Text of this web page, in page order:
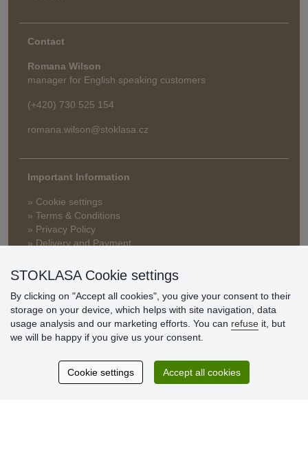
Contact
Romana Wilson
manager for English speaking customers
(+420) 730 525 154
romana.wilson@stoklasa.cz
Important Information
» Cookie settings
» Terms & Conditions
» Privacy Policy
» Delivery and Payment
» Warranty and Returns
Customer
Excellent service
STOKLASA Cookie settings
By clicking on "Accept all cookies", you give your consent to their
storage on your device, which helps with site navigation, data
usage analysis and our marketing efforts. You can refuse it, but
we will be happy if you give us your consent.
Cookie settings Accept all cookies